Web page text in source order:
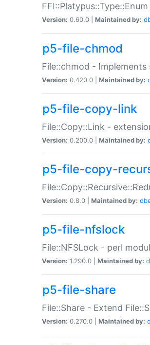
Version: 0.60.0 | Maintained by:
p5-file-chmod
File::chmod -
Version: 0.420.0 | Maintained by:
p5-file-copy-link
File::Copy::Link -
Version: 0.200.0 | Maintained by:
p5-file-copy-
Version: 0.8.0 | Maintained by:
p5-file-nfslock
File::NFSLock - perl
Version: 1.290.0 | Maintained by:
p5-file-share
File::Share - Extend
Version: 0.270.0 | Maintained by: